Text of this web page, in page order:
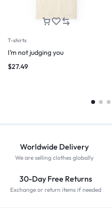
T-shirts
I’m not judging you
$27.49
Worldwide Delivery
We are selling clothes globally
30-Day Free Returns
Exchange or return items if needed